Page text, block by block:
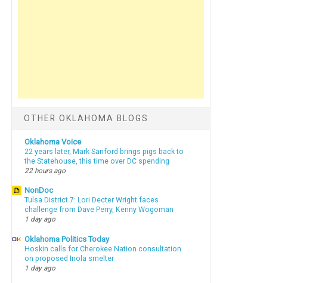
OTHER OKLAHOMA BLOGS
Oklahoma Voice
22 years later, Mark Sanford brings pigs back to
the Statehouse, this time over DC spending
22 hours ago
NonDoc
Tulsa District 7: Lori Decter Wright faces
challenge from Dave Perry, Kenny Wogoman
1 day ago
Oklahoma Politics Today
Hoskin calls for Cherokee Nation consultation
on proposed Inola smelter
1 day ago